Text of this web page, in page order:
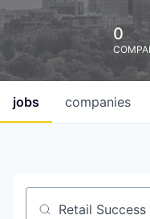
0
jobs companies